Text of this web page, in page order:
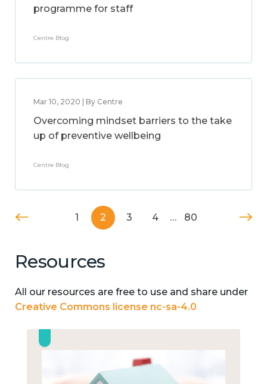
programme for staff
Centre Blog
Mar 10, 2020 | By Centre
Overcoming mindset barriers to the take
up of preventive wellbeing
Centre Blog
1 2 3 4 … 80
Resources
All our resources are free to use and share under
Creative Commons license nc-sa-4.0